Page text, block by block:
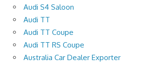
Audi S4 Saloon
Audi TT
Audi TT Coupe
Audi TT RS Coupe
Australia Car Dealer Exporter